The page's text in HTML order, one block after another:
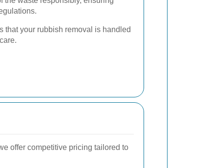
that your rubbish removal is handled
offer competitive pricing tailored to